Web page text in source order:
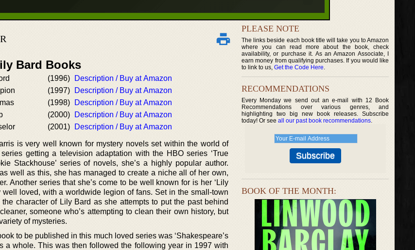
Bard Books
(1996)
Description / Buy at Amazon
(1997)
Description / Buy at Amazon
(1998)
Description / Buy at Amazon
(2000)
Description / Buy at Amazon
(2001) Description / Buy at Amazon
is very well known for mystery novels set within the world of
getting a television adaptation with the HBO series ‘True
Stackhouse’ series of novels, she’s a highly popular author.
well as this, she has managed to create a niche all of her own,
Another series that she’s come to be well known for is her ‘Lily
well loved, with a worldwide legion of fans. Set in the small-town
character of Lily Bard as she attempts to put the past behind
someone who’s attempting to clean their own history, but
of mysteries.
to be published in this much loved series was ‘Shakespeare’s
a whole. This was then followed the following year in 1997 with
PLEASE NOTE
The links beside each book title will take you to Amazon
where you can read more about the book, check
availability, or purchase it. As an Amazon Associate, I
earn money from qualifying purchases. If you would like
to link to us, Get the Code Here.
RECOMMENDATIONS
Every Monday we send out an e-mail with 12 Book
Recommendations over various genres, and
highlighting two big new book releases. Subscribe
today! Or see all our past book recommendations.
BOOK OF THE MONTH: